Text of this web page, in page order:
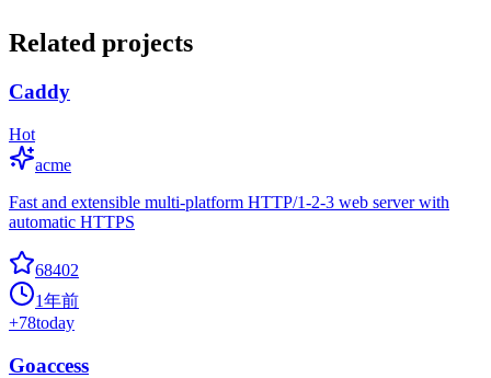
Related projects
Caddy
Hot
acme
Fast and extensible multi-platform HTTP/1-2-3 web server with
automatic HTTPS
68402
1年前
+78today
Goaccess